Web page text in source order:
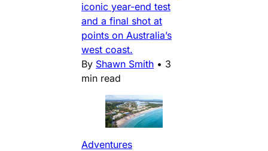
iconic year-end test
and a final shot at
points on Australia’s
west coast.
By Shawn Smith • 3
min read
Adventures